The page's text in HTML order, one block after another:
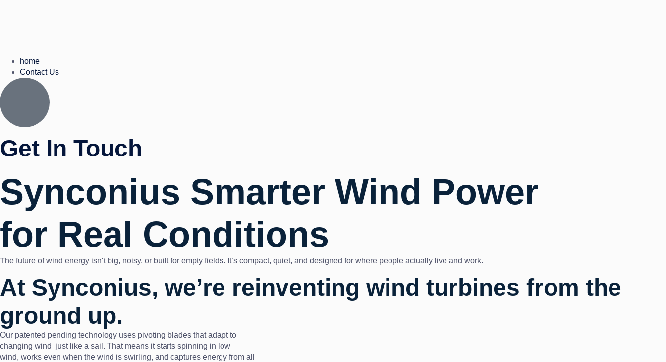
home
Contact Us
Get In Touch
Synconius Smarter Wind Power
for Real Conditions
The future of wind energy isn’t big, noisy, or built for empty fields. It’s compact, quiet, and designed for where people actually live and work.
At Synconius, we’re reinventing wind turbines from the
ground up.
Our patented pending technology uses pivoting blades that adapt to
changing wind just like a sail. That means it starts spinning in low
wind, works even when the wind is swirling, and captures energy from all